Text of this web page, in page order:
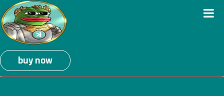
buy now